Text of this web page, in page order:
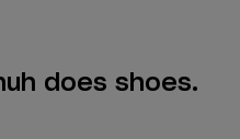
does shoes.